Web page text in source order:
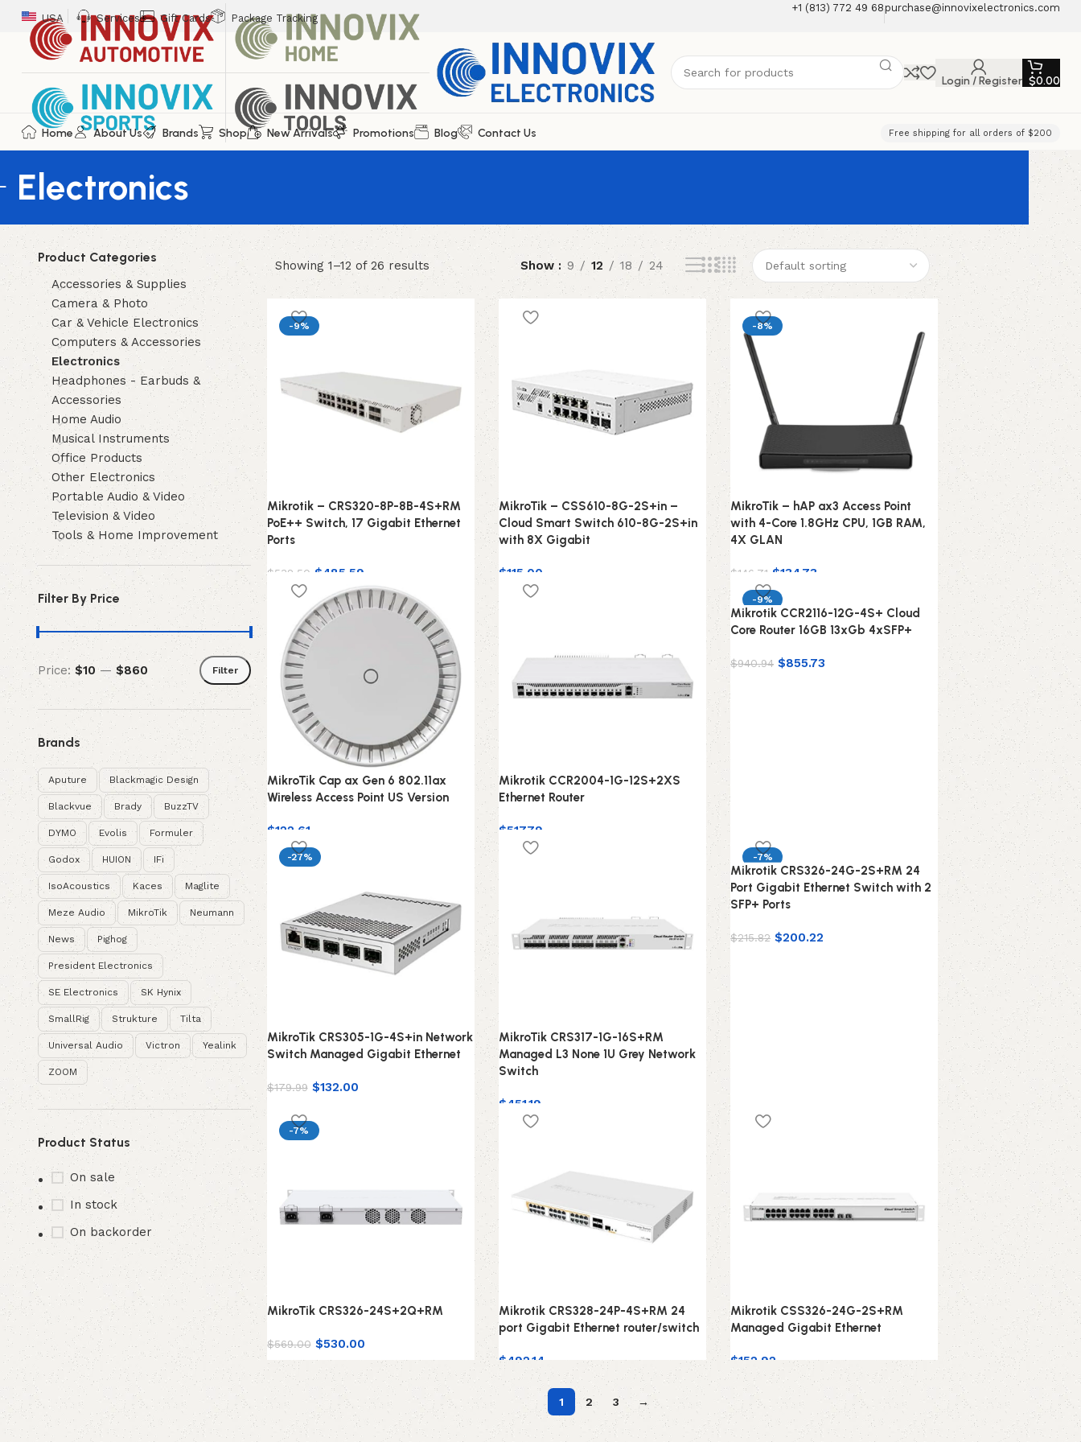
USA Services Gift Cards Package Tracking
+1 (813) 772 49 68purchase@innovixelectronics.com
Login / Register $0.00
Home About Us Brands Shop New Arrivals Promotions Blog Contact Us Free shipping for all orders of $200
Electronics
Product Categories
Accessories & Supplies
Camera & Photo
Car & Vehicle Electronics
Computers & Accessories
Electronics
Headphones - Earbuds &
Accessories
Home Audio
Musical Instruments
Office Products
Other Electronics
Portable Audio & Video
Television & Video
Tools & Home Improvement
Filter By Price
Filter
Price:$10 — $860
Brands
Aputure Blackmagic Design
Blackvue Brady BuzzTV
DYMO Evolis Formuler
Godox HUION IFi
IsoAcoustics Kaces Maglite
Meze Audio MikroTik Neumann
News Pighog
President Electronics
SE Electronics SK Hynix
SmallRig Strukture Tilta
Universal Audio Victron Yealink
ZOOM
Product Status
On sale
In stock
On backorder
Showing 1–12 of 26 results Show 9 12 18 24
-9%
Mikrotik – CRS320-8P-8B-4S+RM
PoE++ Switch, 17 Gigabit Ethernet
Ports
$532.50 $485.59
MikroTik – CSS610-8G-2S+in –
Cloud Smart Switch 610-8G-2S+in
with 8X Gigabit
$115.00
-8%
MikroTik – hAP ax3 Access Point
with 4-Core 1.8GHz CPU, 1GB RAM,
4X GLAN
$146.71 $134.73
MikroTik Cap ax Gen 6 802.11ax
Wireless Access Point US Version
$122.61
Mikrotik CCR2004-1G-12S+2XS
Ethernet Router
$517.79
-9%
Mikrotik CCR2116-12G-4S+ Cloud
Core Router 16GB 13xGb 4xSFP+
$940.94 $855.73
-27%
MikroTik CRS305-1G-4S+in Network
Switch Managed Gigabit Ethernet
$179.99 $132.00
MikroTik CRS317-1G-16S+RM
Managed L3 None 1U Grey Network
Switch
$451.19
-7%
Mikrotik CRS326-24G-2S+RM 24
Port Gigabit Ethernet Switch with 2
SFP+ Ports
$215.82 $200.22
-7%
MikroTik CRS326-24S+2Q+RM
$569.00 $530.00
Mikrotik CRS328-24P-4S+RM 24
port Gigabit Ethernet router/switch
$492.14
Mikrotik CSS326-24G-2S+RM
Managed Gigabit Ethernet
$152.92
1 2 3 →